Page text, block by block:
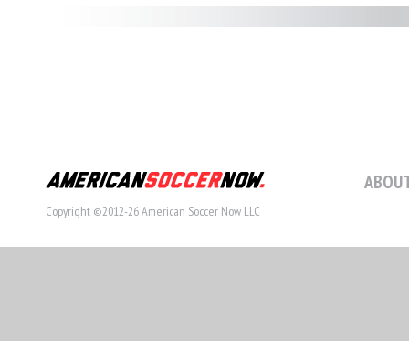
Copyright ©2012-26 American Soccer Now LLC